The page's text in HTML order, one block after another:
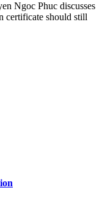
Ngoc Phuc discusses
certificate should still